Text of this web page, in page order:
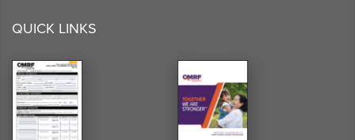
QUICK LINKS